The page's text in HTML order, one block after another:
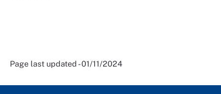
Page last updated - 01/11/2024